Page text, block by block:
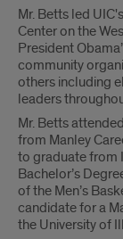
Mr. Betts led
Center on the
President
community
others including
leaders
Mr. Betts
from Manley
to graduate from
Bachelor’s
of the Men’s
candidate for a
the University of